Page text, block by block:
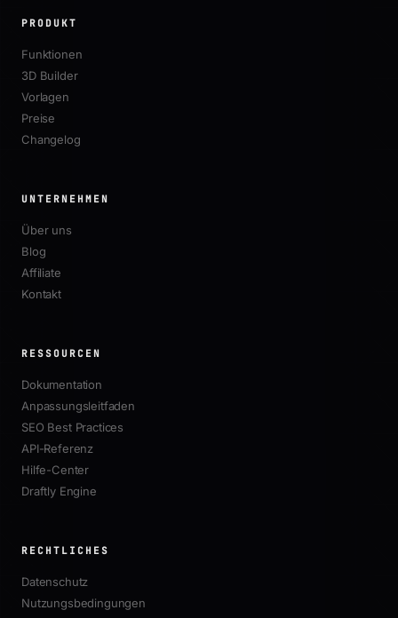
PRODUKT
Funktionen
3D Builder
Vorlagen
Preise
Changelog
UNTERNEHMEN
Über uns
Blog
Affiliate
Kontakt
RESSOURCEN
Dokumentation
Anpassungsleitfaden
SEO Best Practices
API-Referenz
Hilfe-Center
Draftly Engine
RECHTLICHES
Datenschutz
Nutzungsbedingungen